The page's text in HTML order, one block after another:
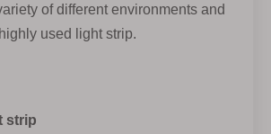
of different environments and
used light strip.
strip